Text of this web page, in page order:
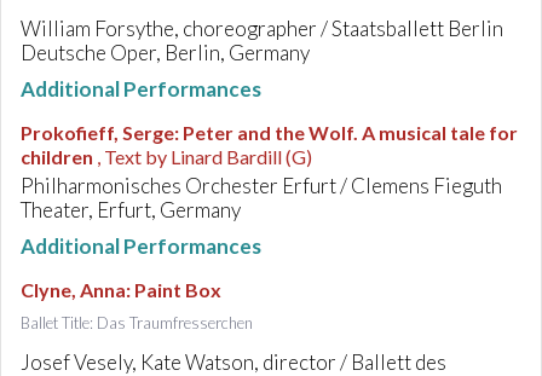
William Forsythe, choreographer / Staatsballett Berlin
Deutsche Oper, Berlin, Germany
Additional Performances
Prokofieff, Serge: Peter and the Wolf. A musical tale for
children , Text by Linard Bardill (G)
Philharmonisches Orchester Erfurt / Clemens Fieguth
Theater, Erfurt, Germany
Additional Performances
Clyne, Anna: Paint Box
Ballet Title: Das Traumfresserchen
Josef Vesely, Kate Watson, director / Ballett des